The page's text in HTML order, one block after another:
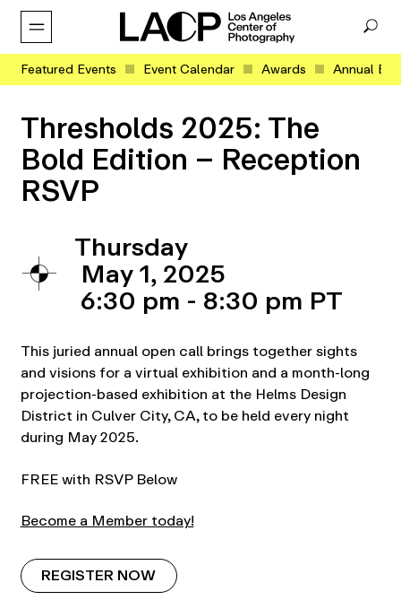
Featured Events Event Calendar Awards Annual
Thresholds 2025: The
Bold Edition – Reception
RSVP
Thursday
May 1, 2025
6:30 pm - 8:30 pm
This juried annual open call brings together sights
and visions for a virtual exhibition and a month-long
projection-based exhibition at the Helms Design
District in Culver City, CA, to be held every night
during May 2025.
FREE with RSVP Below
Become a Member today!
REGISTER NOW